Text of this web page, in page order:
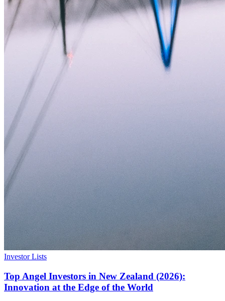
Investor Lists
Top Angel Investors in New Zealand (2026):
Innovation at the Edge of the World